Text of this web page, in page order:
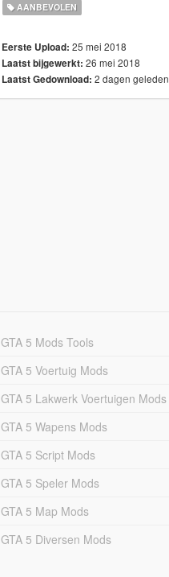
AANBEVOLEN
Eerste Upload: 25 mei 2018
Laatst bijgewerkt: 26 mei 2018
Laatst Gedownload: 2 dagen geleden
GTA 5 Mods Tools
GTA 5 Voertuig Mods
GTA 5 Lakwerk Voertuigen Mods
GTA 5 Wapens Mods
GTA 5 Script Mods
GTA 5 Speler Mods
GTA 5 Map Mods
GTA 5 Diversen Mods